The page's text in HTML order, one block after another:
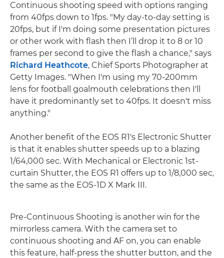
Continuous shooting speed with options ranging
from 40fps down to 1fps. "My day-to-day setting is
20fps, but if I'm doing some presentation pictures
or other work with flash then I’ll drop it to 8 or 10
frames per second to give the flash a chance," says
Richard Heathcote, Chief Sports Photographer at
Getty Images. "When I'm using my 70-200mm
lens for football goalmouth celebrations then I'll
have it predominantly set to 40fps. It doesn't miss
anything."
Another benefit of the EOS R1's Electronic Shutter
is that it enables shutter speeds up to a blazing
1/64,000 sec. With Mechanical or Electronic 1st-
curtain Shutter, the EOS R1 offers up to 1/8,000 sec,
the same as the EOS-1D X Mark III.
Pre-Continuous Shooting is another win for the
mirrorless camera. With the camera set to
continuous shooting and AF on, you can enable
this feature, half-press the shutter button, and the